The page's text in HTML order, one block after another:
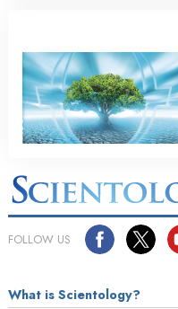
FOLLOW US
What is Scientology?